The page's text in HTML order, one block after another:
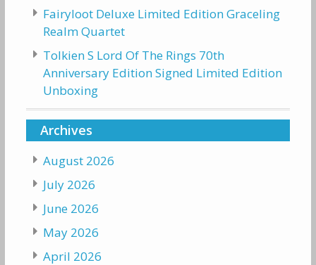
Fairyloot Deluxe Limited Edition Graceling
Realm Quartet
Tolkien S Lord Of The Rings 70th
Anniversary Edition Signed Limited Edition
Unboxing
Archives
August 2026
July 2026
June 2026
May 2026
April 2026